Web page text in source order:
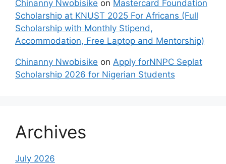
Chinanny Nwobisike on Mastercard Foundation
Scholarship at KNUST 2025 For Africans (Full
Scholarship with Monthly Stipend,
Accommodation, Free Laptop and Mentorship)
Chinanny Nwobisike on Apply forNNPC Seplat
Scholarship 2026 for Nigerian Students
Archives
July 2026